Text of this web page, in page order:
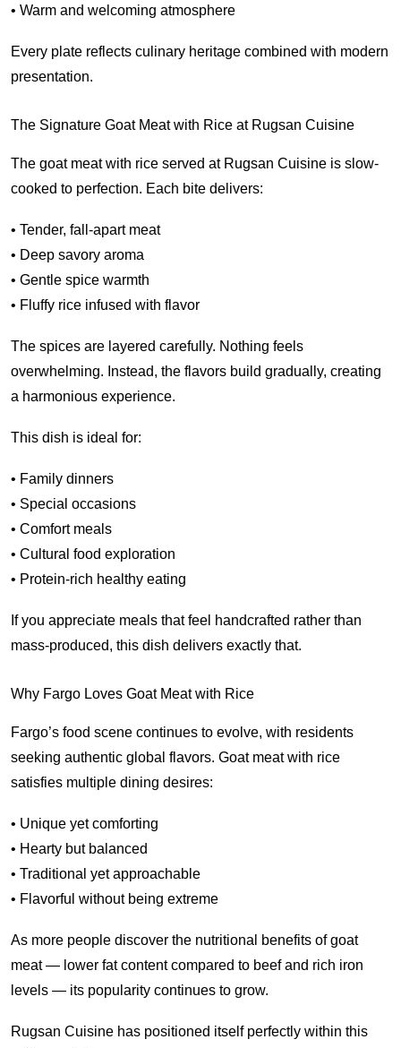
• Warm and welcoming atmosphere
Every plate reflects culinary heritage combined with modern
presentation.
The Signature Goat Meat with Rice at Rugsan Cuisine
The goat meat with rice served at Rugsan Cuisine is slow-
cooked to perfection. Each bite delivers:
• Tender, fall-apart meat
• Deep savory aroma
• Gentle spice warmth
• Fluffy rice infused with flavor
The spices are layered carefully. Nothing feels
overwhelming. Instead, the flavors build gradually, creating
a harmonious experience.
This dish is ideal for:
• Family dinners
• Special occasions
• Comfort meals
• Cultural food exploration
• Protein-rich healthy eating
If you appreciate meals that feel handcrafted rather than
mass-produced, this dish delivers exactly that.
Why Fargo Loves Goat Meat with Rice
Fargo’s food scene continues to evolve, with residents
seeking authentic global flavors. Goat meat with rice
satisfies multiple dining desires:
• Unique yet comforting
• Hearty but balanced
• Traditional yet approachable
• Flavorful without being extreme
As more people discover the nutritional benefits of goat
meat — lower fat content compared to beef and rich iron
levels — its popularity continues to grow.
Rugsan Cuisine has positioned itself perfectly within this